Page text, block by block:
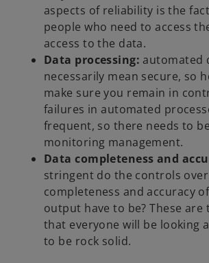
aspects of reliability is the
people who need to access
access to the data.
Data processing: automated
necessarily mean secure, so
make sure you remain in
failures in automated
frequent, so there needs to
monitoring management.
Data completeness and
stringent do the controls
completeness and accuracy
output have to be? These are
that everyone will be looking
to be rock solid.